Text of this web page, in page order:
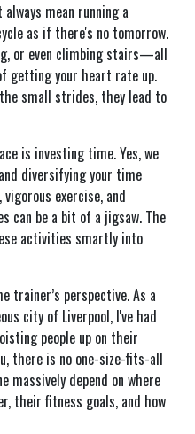
mean running a
as if there's no tomorrow.
or even climbing stairs—all
getting your heart rate up.
small strides, they lead to
is investing time. Yes, we
diversifying your time
exercise, and
can be a bit of a jigsaw. The
activities smartly into
trainer’s perspective. As a
city of Liverpool, I've had
people up on their
there is no one-size-fits-all
massively depend on where
their fitness goals, and how